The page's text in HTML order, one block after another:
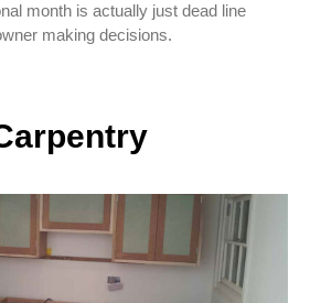
month is actually just dead line
making decisions.